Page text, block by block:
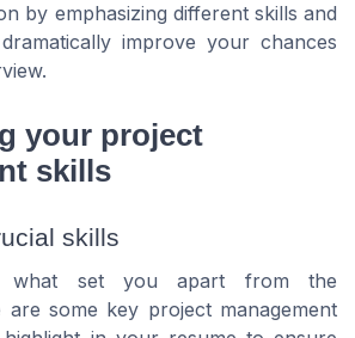
by emphasizing different skills and
improve your chances
your project
skills
skills
what set you apart from the
are some key project management